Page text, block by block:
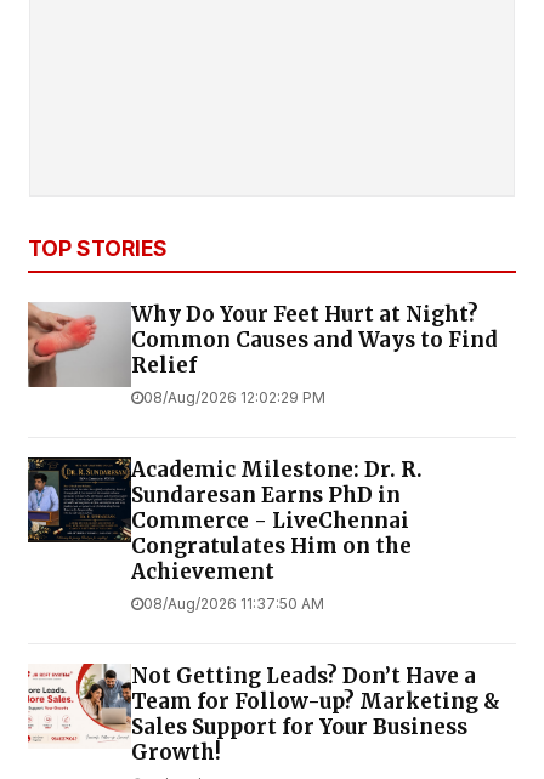
TOP STORIES
Why Do Your Feet Hurt at Night?
Common Causes and Ways to Find
Relief
08/Aug/2026 12:02:29 PM
Academic Milestone: Dr. R.
Sundaresan Earns PhD in
Commerce - LiveChennai
Congratulates Him on the
Achievement
08/Aug/2026 11:37:50 AM
Not Getting Leads? Don’t Have a
Team for Follow-up? Marketing &
Sales Support for Your Business
Growth!